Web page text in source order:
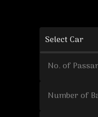
Select Car